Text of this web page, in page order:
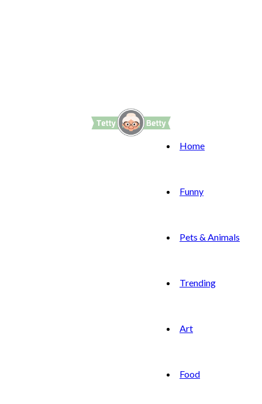
Home
Funny
Pets & Animals
Trending
Art
Food